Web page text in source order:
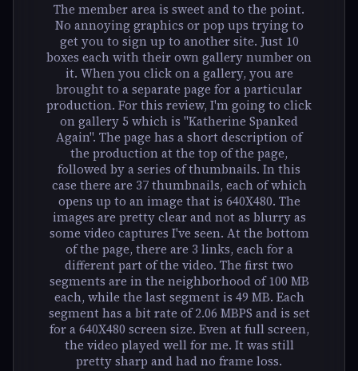
The member area is sweet and to the point.
No annoying graphics or pop ups trying to
get you to sign up to another site. Just 10
boxes each with their own gallery number on
it. When you click on a gallery, you are
brought to a separate page for a particular
production. For this review, I'm going to click
on gallery 5 which is "Katherine Spanked
Again". The page has a short description of
the production at the top of the page,
followed by a series of thumbnails. In this
case there are 37 thumbnails, each of which
opens up to an image that is 640X480. The
images are pretty clear and not as blurry as
some video captures I've seen. At the bottom
of the page, there are 3 links, each for a
different part of the video. The first two
segments are in the neighborhood of 100 MB
each, while the last segment is 49 MB. Each
segment has a bit rate of 2.06 MBPS and is set
for a 640X480 screen size. Even at full screen,
the video played well for me. It was still
pretty sharp and had no frame loss.